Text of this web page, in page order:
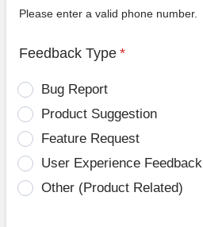
Please enter a valid phone number.
Feedback Type *
Bug Report
Product Suggestion
Feature Request
User Experience Feedback
Other (Product Related)